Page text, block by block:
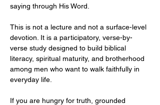
saying through His Word.
This is not a lecture and not a surface-level
devotion. It is a participatory, verse-by-
verse study designed to build biblical
literacy, spiritual maturity, and brotherhood
among men who want to walk faithfully in
everyday life.
If you are hungry for truth, grounded